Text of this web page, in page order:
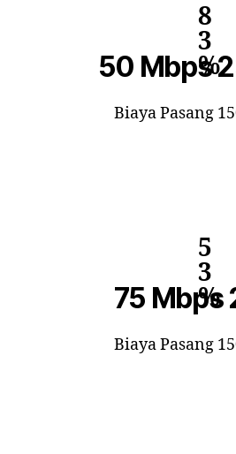
8
3
%
50 Mbps
Biaya Pasang
5
3
%
75 Mbps
Biaya Pasang